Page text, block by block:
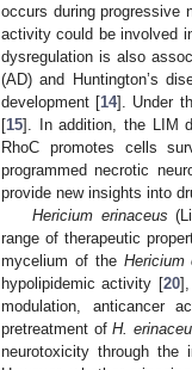
occurs during progressive
activity could be involved
dysregulation is also
(AD) and Huntington’s
development [14]. Under
[15]. In addition, the LIM
RhoC promotes cells
programmed necrotic
provide new insights into
Hericium erinaceus
range of therapeutic
mycelium of the Hericium
hypolipidemic activity [20],
modulation, anticancer
pretreatment ofH.
neurotoxicity through the